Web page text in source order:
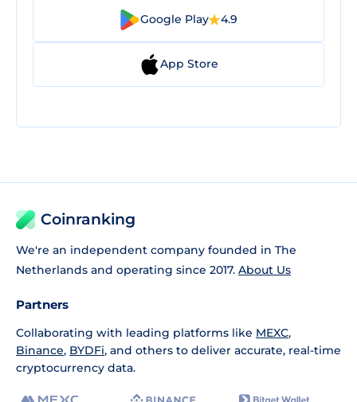
Google Play 4.9
App Store
Coinranking
We're an independent company founded in The
Netherlands and operating since 2017. About Us
Partners
Collaborating with leading platforms like MEXC,
Binance, BYDFi, and others to deliver accurate, real-time
cryptocurrency data.